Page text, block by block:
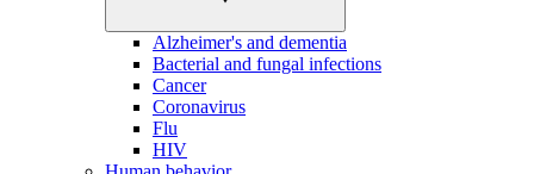
Alzheimer's and dementia
Bacterial and fungal infections
Cancer
Coronavirus
Flu
HIV